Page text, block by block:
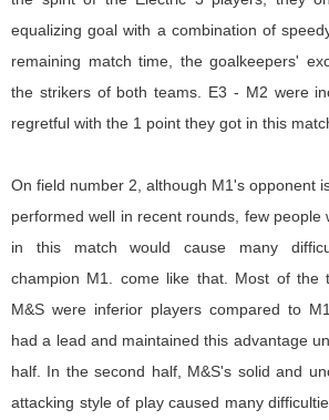
equalizing goal with a combination of
remaining match time, the goalkeepers'
the strikers of both teams. E3 - M2 were
regretful with the 1 point they got in this
On field number 2, although M1's opponent
performed well in recent rounds, few people
in this match would cause many
champion M1. come like that. Most of the
M&S were inferior players compared to
had a lead and maintained this advantage
half. In the second half, M&S's solid and
attacking style of play caused many